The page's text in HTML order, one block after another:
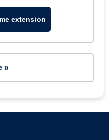
extension
»